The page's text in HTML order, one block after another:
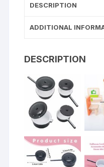
DESCRIPTION
ADDITIONAL
DESCRIPTION